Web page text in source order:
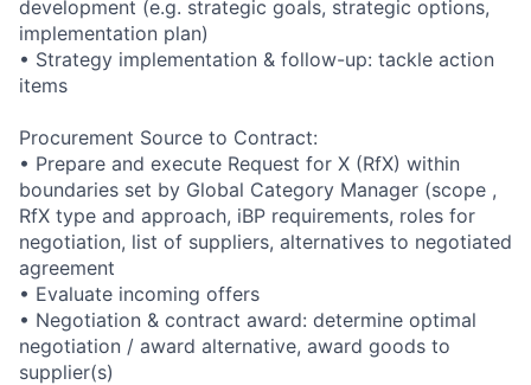
development (e.g. strategic goals, strategic options,
implementation plan)
• Strategy implementation & follow-up: tackle action
items
Procurement Source to Contract:
• Prepare and execute Request for X (RfX) within
boundaries set by Global Category Manager (scope ,
RfX type and approach, iBP requirements, roles for
negotiation, list of suppliers, alternatives to negotiated
agreement
• Evaluate incoming offers
• Negotiation & contract award: determine optimal
negotiation / award alternative, award goods to
supplier(s)